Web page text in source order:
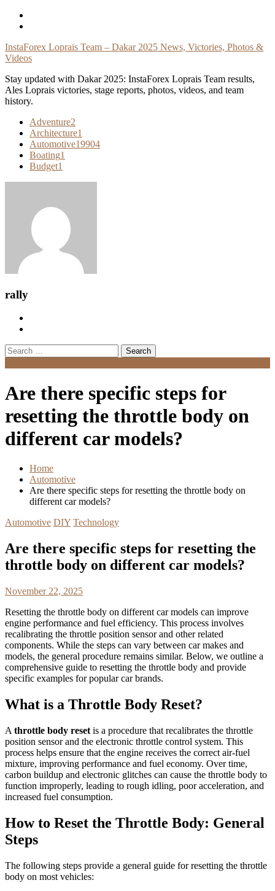
Skip
InstaForex Loprais Team – Dakar 2025 News, Victories, Photos &
Videos
Stay updated with Dakar 2025: InstaForex Loprais Team results,
Ales Loprais victories, stage reports, photos, videos, and team
history.
Adventure2
Architecture1
Automotive19904
Boating1
Budget1
rally
Search
for:
Are there specific steps for
resetting the throttle body on
different car models?
Home
Automotive
Are there specific steps for resetting the throttle body on
different car models?
Automotive DIY Technology
Are there specific steps for resetting the
throttle body on different car models?
November 22, 2025
Resetting the throttle body on different car models can improve
engine performance and fuel efficiency. This process involves
recalibrating the throttle position sensor and other related
components. While the steps can vary between car makes and
models, the general procedure remains similar. Below, we outline a
comprehensive guide to resetting the throttle body and provide
specific examples for popular car brands.
What is a Throttle Body Reset?
A throttle body reset is a procedure that recalibrates the throttle
position sensor and the electronic throttle control system. This
process helps ensure that the engine receives the correct air-fuel
mixture, improving performance and fuel economy. Over time,
carbon buildup and electronic glitches can cause the throttle body to
function improperly, leading to rough idling, poor acceleration, and
increased fuel consumption.
How to Reset the Throttle Body: General
Steps
The following steps provide a general guide for resetting the throttle
body on most vehicles: